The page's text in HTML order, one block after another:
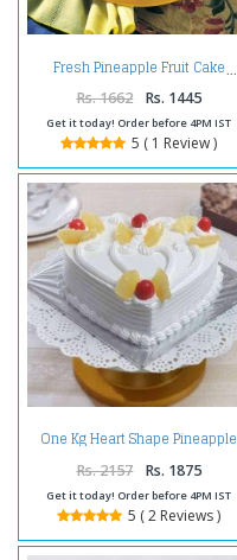
Fresh Pineapple Fruit Cake
Rs. 1662 Rs. 1445
Get it today! Order before 4PM IST
5 ( 1 Review )
One Kg Heart Shape Pineapple
Cake Treat
Rs. 2157 Rs. 1875
Get it today! Order before 4PM IST
5 ( 2 Reviews )